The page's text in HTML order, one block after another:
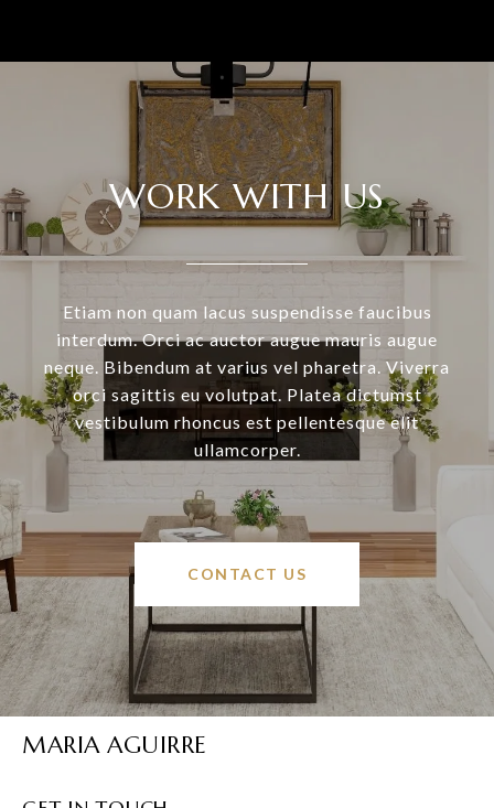
WORK WITH US
Etiam non quam lacus suspendisse faucibus
interdum. Orci ac auctor augue mauris augue
neque. Bibendum at varius vel pharetra. Viverra
orci sagittis eu volutpat. Platea dictumst
vestibulum rhoncus est pellentesque elit
ullamcorper.
CONTACT US
MARIA AGUIRRE